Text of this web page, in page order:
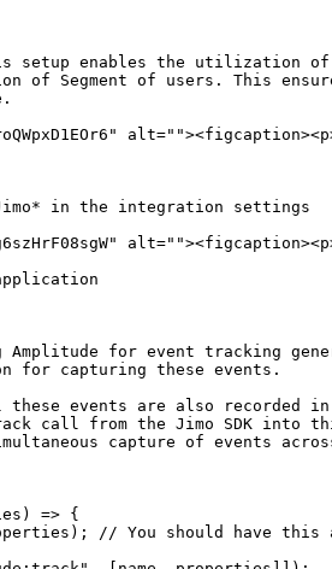
setup enables the utilization
of Segment of users. This
in the integration settings
=> {